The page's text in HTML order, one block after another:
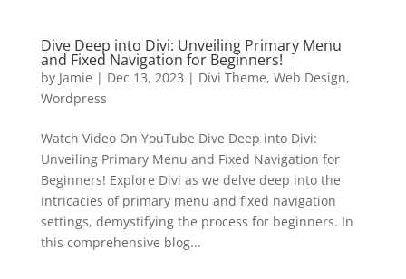
Dive Deep into Divi: Unveiling Primary Menu
and Fixed Navigation for Beginners!
by Jamie | Dec 13, 2023 | Divi Theme, Web Design,
Wordpress
Watch Video On YouTube Dive Deep into Divi:
Unveiling Primary Menu and Fixed Navigation for
Beginners! Explore Divi as we delve deep into the
intricacies of primary menu and fixed navigation
settings, demystifying the process for beginners. In
this comprehensive blog...